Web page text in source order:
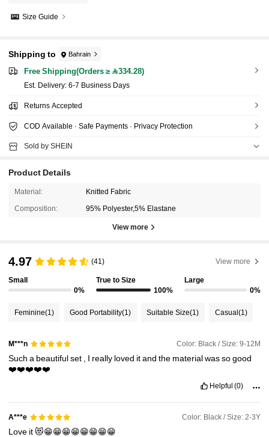
Size Guide
Shipping to Bahrain
Free Shipping(Orders ≥ 334.28)
​Est. Delivery: 6-7 Business Days
Returns Accepted
COD Available · Safe Payments · Privacy Protection
Sold by SHEIN
Product Details
Material: Knitted Fabric
Composition: 95% Polyester,5% Elastane
View more
4.97 (41) View more
Small
0%
True to Size
100%
Large
0%
Feminine(1) Good Portability(1) Suitable Size(1) Casual (1)
M***n Color: Black / Size: 9-12M
Sucha beautifulset I really loved itandthe materialwassogood
❤️❤️❤️❤️❤️
Helpful (0)
A***e Color: Black / Size: 2-3Y
Love it😻😁😁😁😁😁😁😁😁